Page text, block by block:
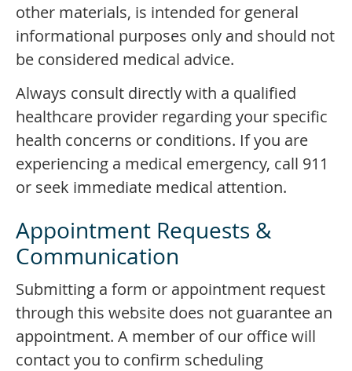
other materials, is intended for general
informational purposes only and should not
be considered medical advice.
Always consult directly with a qualified
healthcare provider regarding your specific
health concerns or conditions. If you are
experiencing a medical emergency, call 911
or seek immediate medical attention.
Appointment Requests &
Communication
Submitting a form or appointment request
through this website does not guarantee an
appointment. A member of our office will
contact you to confirm scheduling